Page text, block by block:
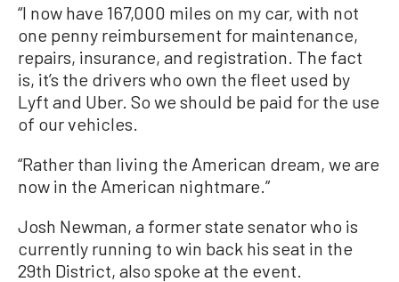
“I now have 167,000 miles on my car, with not
one penny reimbursement for maintenance,
repairs, insurance, and registration. The fact
is, it’s the drivers who own the fleet used by
Lyft and Uber. So we should be paid for the use
of our vehicles.
“Rather than living the American dream, we are
now in the American nightmare.”
Josh Newman, a former state senator who is
currently running to win back his seat in the
29th District, also spoke at the event.